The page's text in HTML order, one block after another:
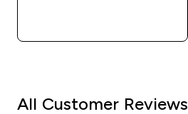
All Customer Reviews